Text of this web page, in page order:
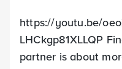
https://youtu.be/
LHCkgp81XLLQP
partner is about